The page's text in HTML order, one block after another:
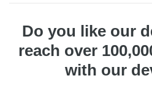
Do you like our
reach over
with our